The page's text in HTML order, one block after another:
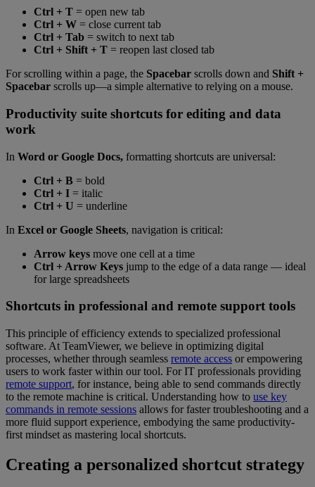
Ctrl + T = open new tab
Ctrl + W = close current tab
Ctrl + Tab = switch to next tab
Ctrl + Shift + T = reopen last closed tab
For scrolling within a page, the Spacebar scrolls down and Shift +
Spacebar scrolls up—a simple alternative to relying on a mouse.
Productivity suite shortcuts for editing and data
work
In Word or Google Docs, formatting shortcuts are universal:
Ctrl + B = bold
Ctrl + I = italic
Ctrl + U = underline
In Excel or Google Sheets, navigation is critical:
Arrow keys move one cell at a time
Ctrl + Arrow Keys jump to the edge of a data range — ideal
for large spreadsheets
Shortcuts in professional and remote support tools
This principle of efficiency extends to specialized professional
software. At TeamViewer, we believe in optimizing digital
processes, whether through seamless remote access or empowering
users to work faster within our tool. For IT professionals providing
remote support, for instance, being able to send commands directly
to the remote machine is critical. Understanding how to use key
commands in remote sessions allows for faster troubleshooting and a
more fluid support experience, embodying the same productivity-
first mindset as mastering local shortcuts.
Creating a personalized shortcut strategy